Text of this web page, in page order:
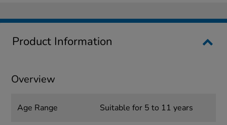
Product Information
Overview
Age Range Suitable for 5 to 11 years